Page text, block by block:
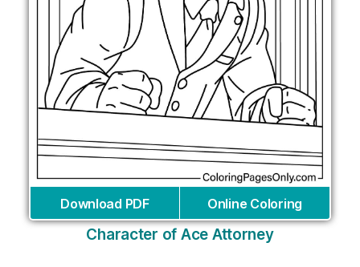
Download PDF Online Coloring
Character of Ace Attorney